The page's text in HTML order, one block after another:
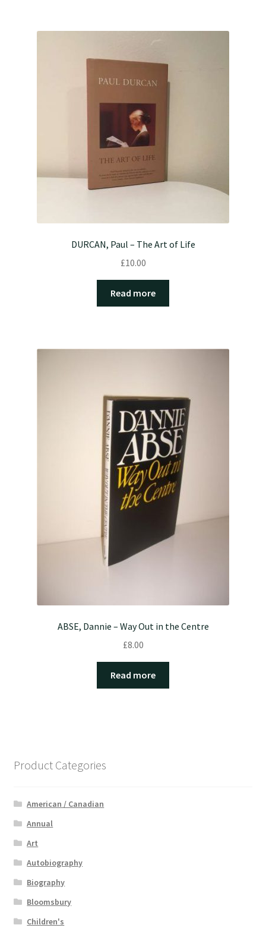
DURCAN, Paul – The Art of Life
£10.00
Read more
ABSE, Dannie – Way Out in the Centre
£8.00
Read more
Product Categories
American / Canadian
Annual
Art
Autobiography
Biography
Bloomsbury
Children's